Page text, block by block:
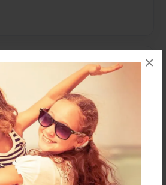
×
the Author
are available for this book.